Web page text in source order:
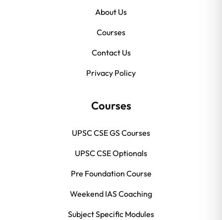
About Us
Courses
Contact Us
Privacy Policy
Courses
UPSC CSE GS Courses
UPSC CSE Optionals
Pre Foundation Course
Weekend IAS Coaching
Subject Specific Modules